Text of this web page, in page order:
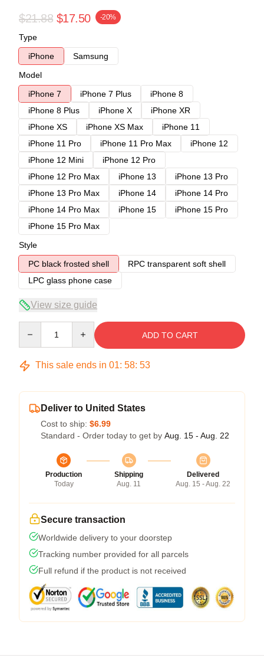
$21.88 $17.50 -20%
Type
iPhone
Samsung
Model
iPhone 7
iPhone 7 Plus
iPhone 8
iPhone 8 Plus
iPhone X
iPhone XR
iPhone XS
iPhone XS Max
iPhone 11
iPhone 11 Pro
iPhone 11 Pro Max
iPhone 12
iPhone 12 Mini
iPhone 12 Pro
iPhone 12 Pro Max
iPhone 13
iPhone 13 Pro
iPhone 13 Pro Max
iPhone 14
iPhone 14 Pro
iPhone 14 Pro Max
iPhone 15
iPhone 15 Pro
iPhone 15 Pro Max
Style
PC black frosted shell
RPC transparent soft shell
LPC glass phone case
View size guide
ADD TO CART
This sale ends in 01: 58: 53
Deliver to United States
Cost to ship: $6.99
Standard - Order today to get by Aug. 15 - Aug. 22
Production
Today
Shipping
Aug. 11
Delivered
Aug. 15 - Aug. 22
Secure transaction
Worldwide delivery to your doorstep
Tracking number provided for all parcels
Full refund if the product is not received